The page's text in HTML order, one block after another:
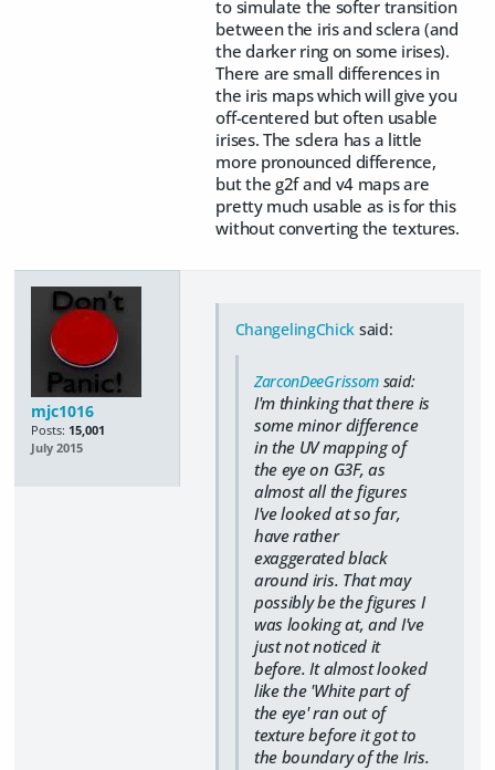
to simulate the softer transition
between the iris and sclera (and
the darker ring on some irises).
There are small differences in
the iris maps which will give you
off-centered but often usable
irises. The sclera has a little
more pronounced difference,
but the g2f and v4 maps are
pretty much usable as is for this
without converting the textures.
mjc1016
Posts: 15,001
July 2015
ChangelingChick said:
ZarconDeeGrissom said:
I'm thinking that there is
some minor difference
in the UV mapping of
the eye on G3F, as
almost all the figures
I've looked at so far,
have rather
exaggerated black
around iris. That may
possibly be the figures I
was looking at, and I've
just not noticed it
before. It almost looked
like the 'White part of
the eye' ran out of
texture before it got to
the boundary of the Iris.